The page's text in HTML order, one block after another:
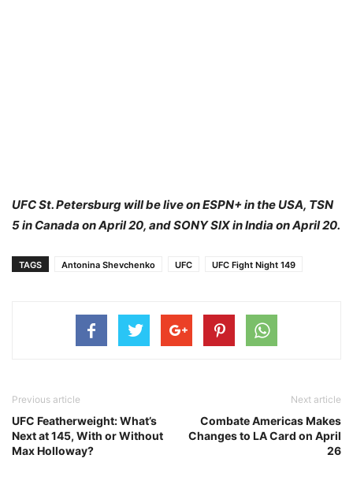
UFC St. Petersburg will be live on ESPN+ in the USA, TSN
5 in Canada on April 20, and SONY SIX in India on April 20.
TAGS Antonina Shevchenko UFC UFC Fight Night 149
Previous article
UFC Featherweight: What’s
Next at 145, With or Without
Max Holloway?
Next article
Combate Americas Makes
Changes to LA Card on April
26